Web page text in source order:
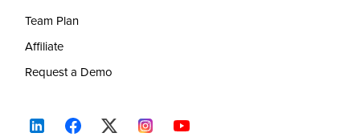
Team Plan
Affiliate
Request a Demo